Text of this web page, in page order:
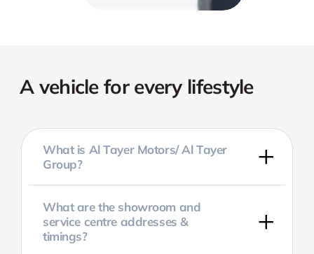
A vehicle for every lifestyle
What is Al Tayer Motors/ Al Tayer
Group?
What are the showroom and
service centre addresses &
timings?